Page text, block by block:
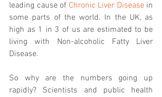
leading cause of Chronic Liver Disease in
some parts of the world. In the UK, as
high as 1 in 3 of us are estimated to be
living with Non-alcoholic Fatty Liver
Disease.
So why are the numbers going up
rapidly? Scientists and public health